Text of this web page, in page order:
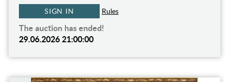
SIGN IN Rules
The auction has ended!
29.06.2026 21:00:00